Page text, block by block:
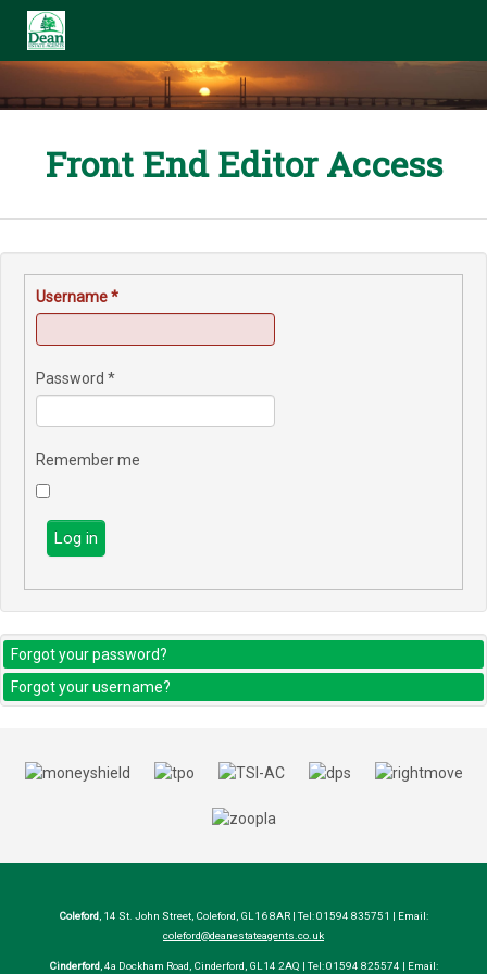
Front End Editor Access
Username*
Password *
Remember me
Log in
Forgot your password?
Forgot your username?
Coleford , 14 St. John Street, Coleford, GL16 8AR | Tel: 01594 835751 | Email:
coleford@deanestateagents.co.uk
Cinderford , 4a Dockham Road, Cinderford, GL14 2AQ | Tel: 01594 825574 | Email: